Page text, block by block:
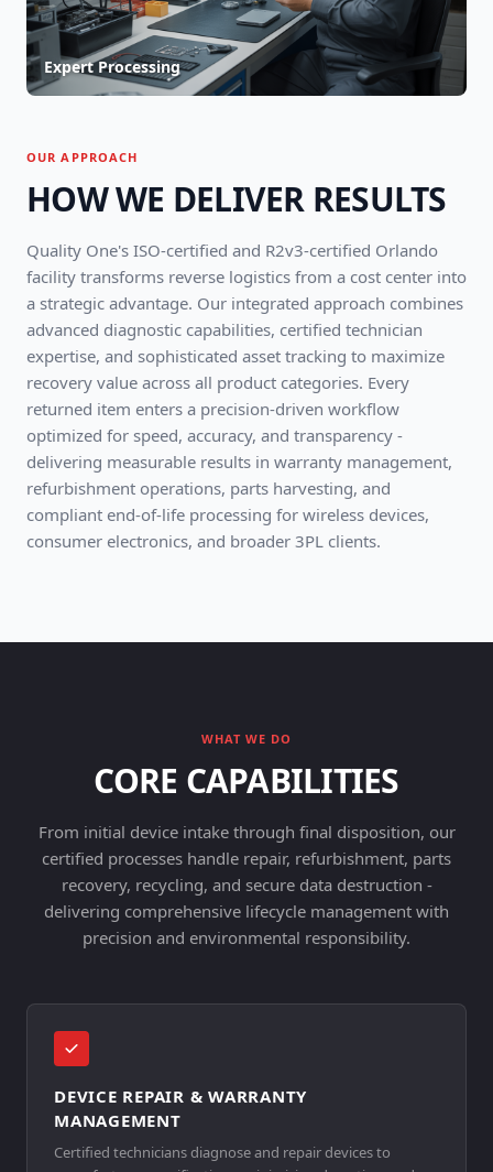
OUR APPROACH
HOW WE DELIVER RESULTS
Quality One's ISO-certified and R2v3-certified Orlando
facility transforms reverse logistics from a cost center into
a strategic advantage. Our integrated approach combines
advanced diagnostic capabilities, certified technician
expertise, and sophisticated asset tracking to maximize
recovery value across all product categories. Every
returned item enters a precision-driven workflow
optimized for speed, accuracy, and transparency -
delivering measurable results in warranty management,
refurbishment operations, parts harvesting, and
compliant end-of-life processing for wireless devices,
consumer electronics, and broader 3PL clients.
Expert Processing
WHAT WE DO
CORE CAPABILITIES
From initial device intake through final disposition, our
certified processes handle repair, refurbishment, parts
recovery, recycling, and secure data destruction -
delivering comprehensive lifecycle management with
precision and environmental responsibility.
DEVICE REPAIR & WARRANTY
MANAGEMENT
Certified technicians diagnose and repair devices to